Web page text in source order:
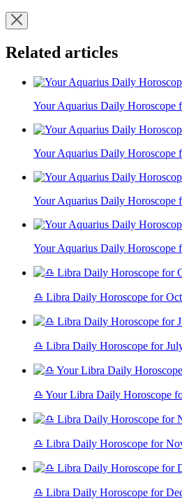
Related articles
Your Aquarius Daily Horoscope
Your Aquarius Daily Horoscope
Your Aquarius Daily Horoscope
Your Aquarius Daily Horoscope
♎ Libra Daily Horoscope for
♎ Libra Daily Horoscope for
♎ Your Libra Daily Horoscope
♎ Libra Daily Horoscope for
♎ Libra Daily Horoscope for